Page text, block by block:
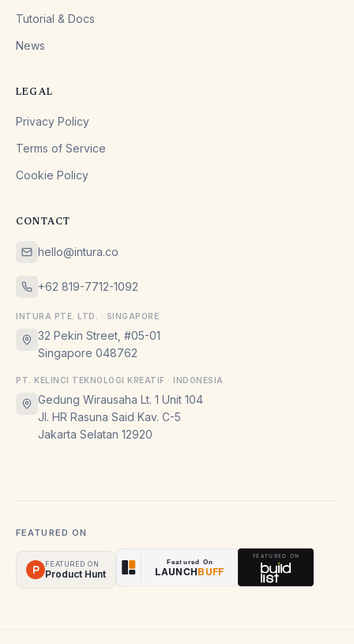
Tutorial & Docs
News
LEGAL
Privacy Policy
Terms of Service
Cookie Policy
CONTACT
hello@intura.co
+62 819-7712-1092
INTURA PTE. LTD. · SINGAPORE
32 Pekin Street, #05-01
Singapore 048762
PT. KELINCI TEKNOLOGI KREATIF · INDONESIA
Gedung Wirausaha Lt. 1 Unit 104
Jl. HR Rasuna Said Kav. C-5
Jakarta Selatan 12920
FEATURED ON
FEATURED ON
Product Hunt